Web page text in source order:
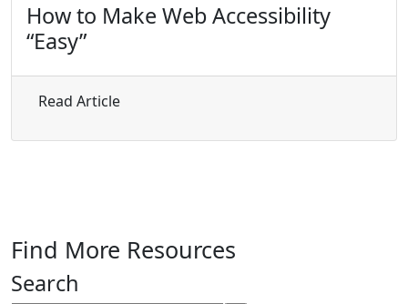
How to Make Web Accessibility
“Easy”
Read Articleabout How to Make Web Accessibility
Find More Resources
Search